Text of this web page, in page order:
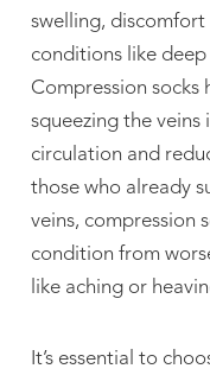
swelling, discomfort
conditions like deep
Compression socks
squeezing the
circulation and
those who already
veins, compression
condition from
like aching or
It’s essential to